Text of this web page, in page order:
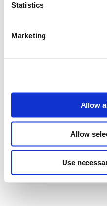
Statistics
Marketing
Allow
Allow
Use